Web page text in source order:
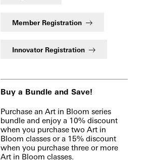
Member Registration
Innovator Registration
Buy a Bundle and Save!
Purchase an Art in Bloom series
bundle and enjoy a 10% discount
when you purchase two Art in
Bloom classes or a 15% discount
when you purchase three or more
Art in Bloom classes.